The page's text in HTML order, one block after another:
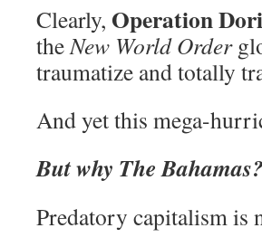
Clearly, Operation
the New World Order
traumatize and totally
And yet this mega-
But why The Bahamas?
Predatory capitalism is